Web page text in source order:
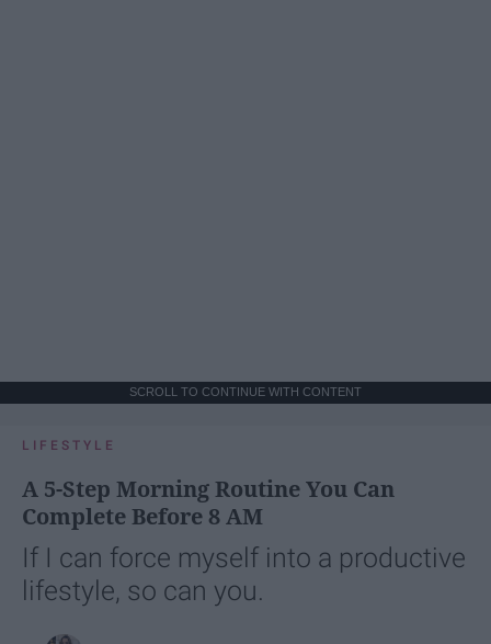
SCROLL TO CONTINUE WITH CONTENT
LIFESTYLE
A 5-Step Morning Routine You Can
Complete Before 8 AM
If I can force myself into a productive
lifestyle, so can you.